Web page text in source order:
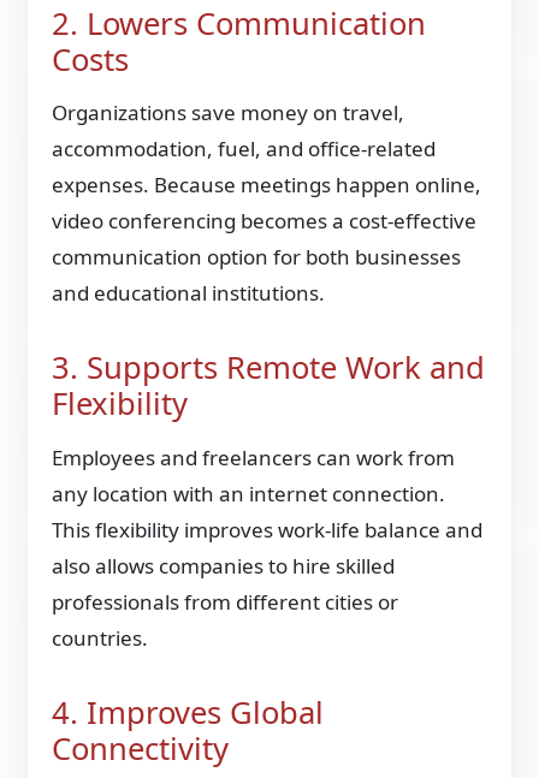
2. Lowers Communication
Costs
Organizations save money on travel,
accommodation, fuel, and office-related
expenses. Because meetings happen online,
video conferencing becomes a cost-effective
communication option for both businesses
and educational institutions.
3. Supports Remote Work and
Flexibility
Employees and freelancers can work from
any location with an internet connection.
This flexibility improves work-life balance and
also allows companies to hire skilled
professionals from different cities or
countries.
4. Improves Global
Connectivity